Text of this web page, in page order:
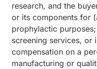
research, and the
or its components for
prophylactic
screening services, or
compensation on a
manufacturing or